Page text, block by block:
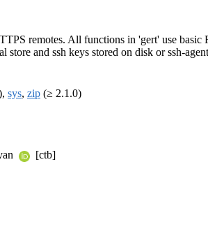
remotes. All functions in 'gert' use basic
and ssh keys stored on disk or ssh-
sys, zip (≥ 2.1.0)
[ctb]